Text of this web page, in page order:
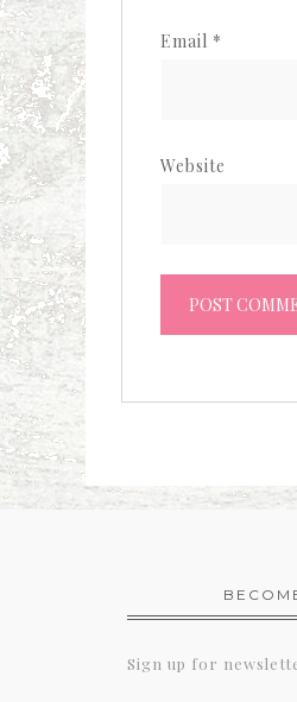
Email *
Website
Sign up for